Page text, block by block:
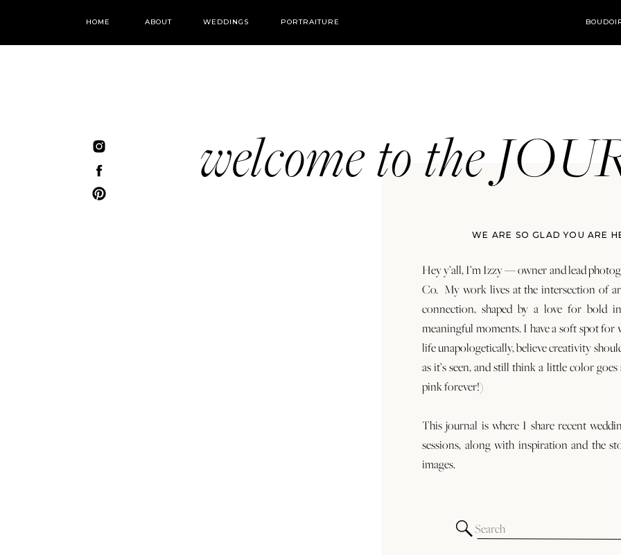
WEDDINGS PORTRAITURE
ABOUT
HOME
WE ARE SO GLAD YOU ARE
Hey y’all, I’m Izzy — owner and lead
Co. My work lives at the intersection of
connection, shaped by a love for bold
meaningful moments. I have a soft spot for
life unapologetically, believe creativity
as it’s seen, and still think a little color
pink forever!)
This journal is where I share recent
sessions, along with inspiration and the
images.
Search
for:
welcome to the